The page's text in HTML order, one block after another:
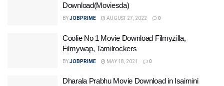
Download(Moviesda)
BYJOBPRIME AUGUST 27, 2022 0
Coolie No 1 Movie Download Filmyzilla,
Filmywap, Tamilrockers
BYJOBPRIME MAY 18, 2021 0
Dharala Prabhu Movie Download in Isaimini